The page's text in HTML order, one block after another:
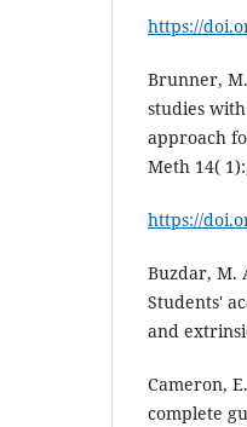
https://
Brunner,
studies
approach
Meth 14(
https://
Buzdar, M.
Students'
and
Cameron,
complete